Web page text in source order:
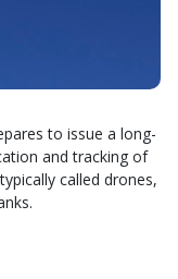
to issue a long-
and tracking of
called drones,